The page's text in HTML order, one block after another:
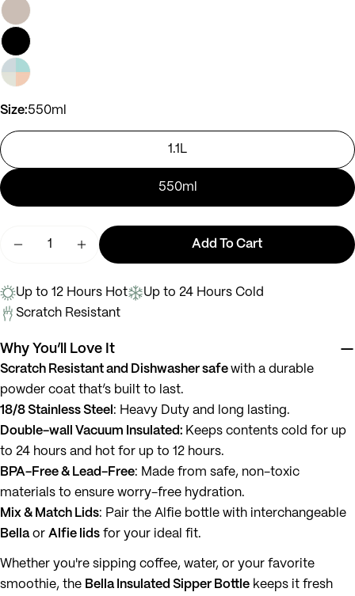
Size:550ml
1.1L
550ml
Decrease Quantity For Bella
Increase Quantity For Bella
Add To Cart
Up to 12 Hours Hot
Up to 24 Hours Cold
Scratch Resistant
Why You’ll Love It
Scratch Resistant and Dishwasher safe with a durable
powder coat that’s built to last.
18/8 Stainless Steel : Heavy Duty and long lasting.
Double-wall Vacuum Insulated: Keeps contents cold for up
to 24 hours and hot for up to 12 hours.
BPA-Free & Lead-Free: Made from safe, non-toxic
materials to ensure worry-free hydration.
Mix & Match Lids: Pair the Alfie bottle with interchangeable
Bella or Alfie lids for your ideal fit.
Whether you're sipping coffee, water, or your favorite
smoothie, the Bella Insulated Sipper Bottle keeps it fresh
Share
Your
name
Your